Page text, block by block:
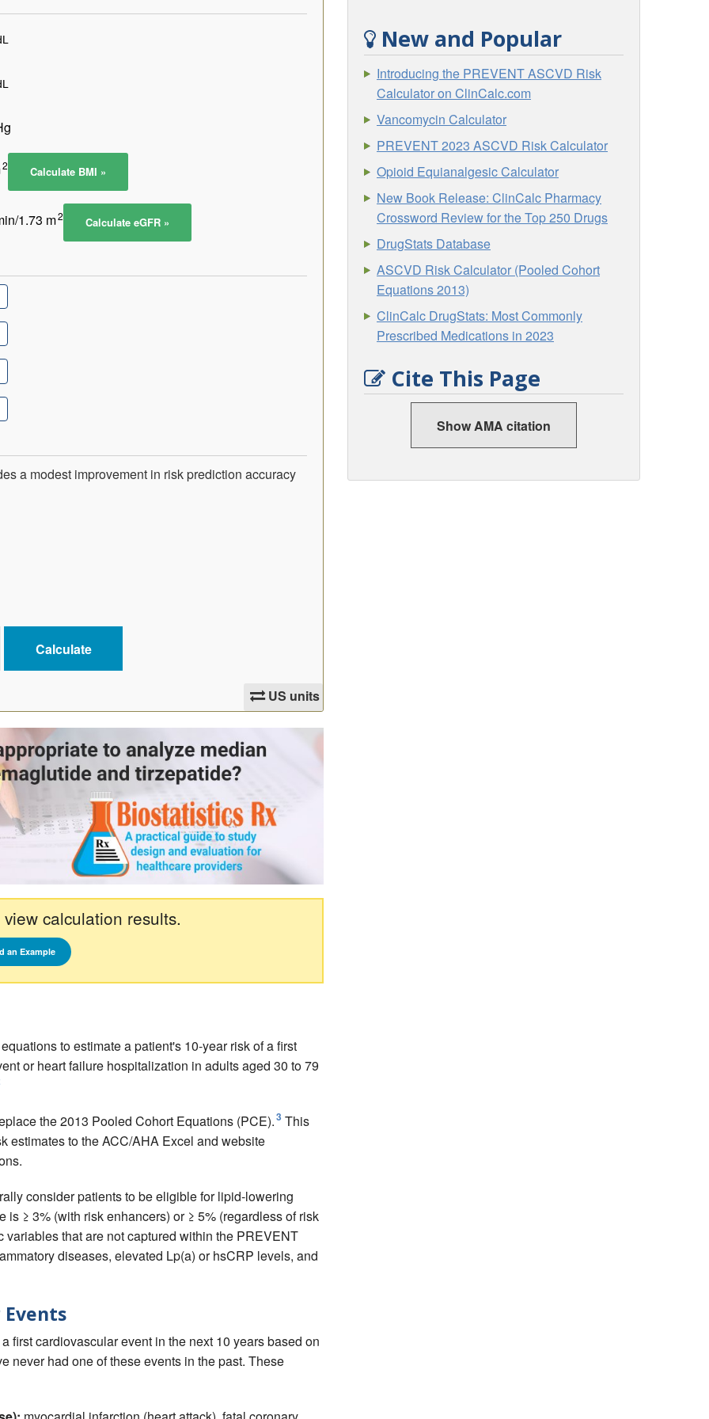
2 Calculate BMI »
1.73 m2 Calculate eGFR »
a modest improvement in risk prediction accuracy
US units
calculation results.
an Example
to estimate a patient's 10-year risk of a first
or heart failure hospitalization in adults aged 30 to 79
the 2013 Pooled Cohort Equations (PCE).3 This
estimates to the ACC/AHA Excel and website
consider patients to be eligible for lipid-lowering
≥ 3% (with risk enhancers) or ≥ 5% (regardless of risk
that are not captured within the PREVENT
diseases, elevated Lp(a) or hsCRP levels, and
first cardiovascular event in the next 10 years based on
never had one of these events in the past. These
New and Popular
Introducing the PREVENT ASCVD Risk
Calculator on ClinCalc.com
Vancomycin Calculator
PREVENT 2023 ASCVD Risk Calculator
Opioid Equianalgesic Calculator
New Book Release: ClinCalc Pharmacy
Crossword Review for the Top 250 Drugs
DrugStats Database
ASCVD Risk Calculator (Pooled Cohort
Equations 2013)
ClinCalc DrugStats: Most Commonly
Prescribed Medications in 2023
Cite This Page
Show AMA citation